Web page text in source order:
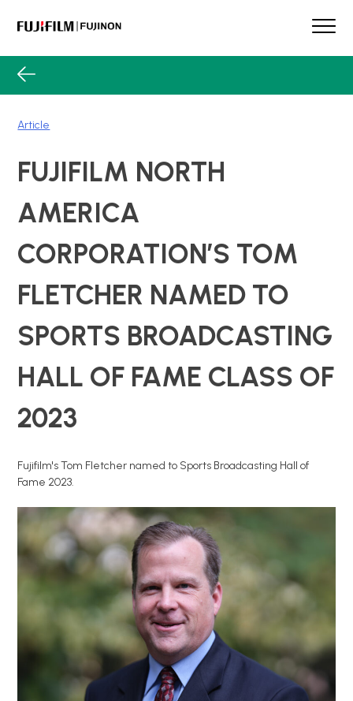
Lens Services
Contact
Article
FUJIFILM NORTH
AMERICA
CORPORATION’S TOM
FLETCHER NAMED TO
SPORTS BROADCASTING
HALL OF FAME CLASS OF
2023
Fujifilm's Tom Fletcher named to Sports Broadcasting Hall of
Fame 2023.